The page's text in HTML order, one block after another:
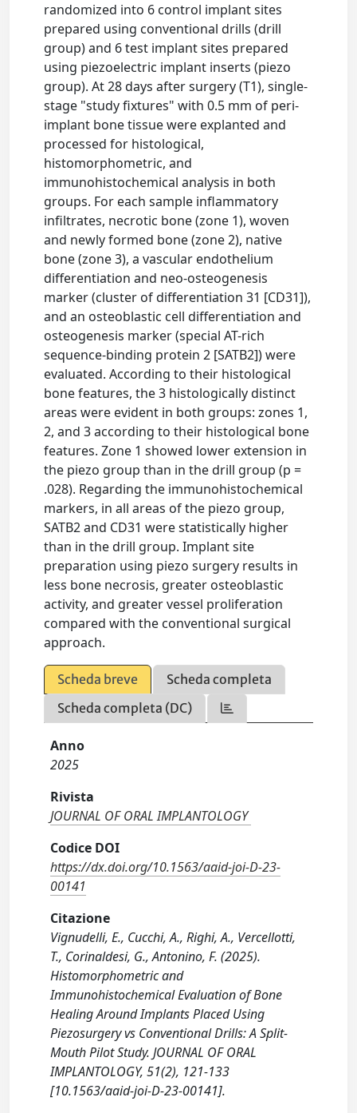
randomized into 6 control implant sites
prepared using conventional drills (drill
group) and 6 test implant sites prepared
using piezoelectric implant inserts (piezo
group). At 28 days after surgery (T1), single-
stage "study fixtures" with 0.5 mm of peri-
implant bone tissue were explanted and
processed for histological,
histomorphometric, and
immunohistochemical analysis in both
groups. For each sample inflammatory
infiltrates, necrotic bone (zone 1), woven
and newly formed bone (zone 2), native
bone (zone 3), a vascular endothelium
differentiation and neo-osteogenesis
marker (cluster of differentiation 31 [CD31]),
and an osteoblastic cell differentiation and
osteogenesis marker (special AT-rich
sequence-binding protein 2 [SATB2]) were
evaluated. According to their histological
bone features, the 3 histologically distinct
areas were evident in both groups: zones 1,
2, and 3 according to their histological bone
features. Zone 1 showed lower extension in
the piezo group than in the drill group (p =
.028). Regarding the immunohistochemical
markers, in all areas of the piezo group,
SATB2 and CD31 were statistically higher
than in the drill group. Implant site
preparation using piezo surgery results in
less bone necrosis, greater osteoblastic
activity, and greater vessel proliferation
compared with the conventional surgical
approach.
Scheda breve
Scheda completa
Scheda completa (DC)
Anno
2025
Rivista
JOURNAL OF ORAL IMPLANTOLOGY
Codice DOI
https://dx.doi.org/10.1563/aaid-joi-D-23-
00141
Citazione
Vignudelli, E., Cucchi, A., Righi, A., Vercellotti,
T., Corinaldesi, G., Antonino, F. (2025).
Histomorphometric and
Immunohistochemical Evaluation of Bone
Healing Around Implants Placed Using
Piezosurgery vs Conventional Drills: A Split-
Mouth Pilot Study. JOURNAL OF ORAL
IMPLANTOLOGY, 51(2), 121-133
[10.1563/aaid-joi-D-23-00141].